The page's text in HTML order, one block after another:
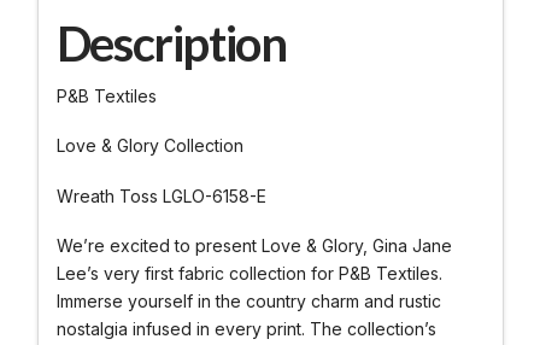
Description
P&B Textiles
Love & Glory Collection
Wreath Toss LGLO-6158-E
We’re excited to present Love & Glory, Gina Jane
Lee’s very first fabric collection for P&B Textiles.
Immerse yourself in the country charm and rustic
nostalgia infused in every print. The collection’s